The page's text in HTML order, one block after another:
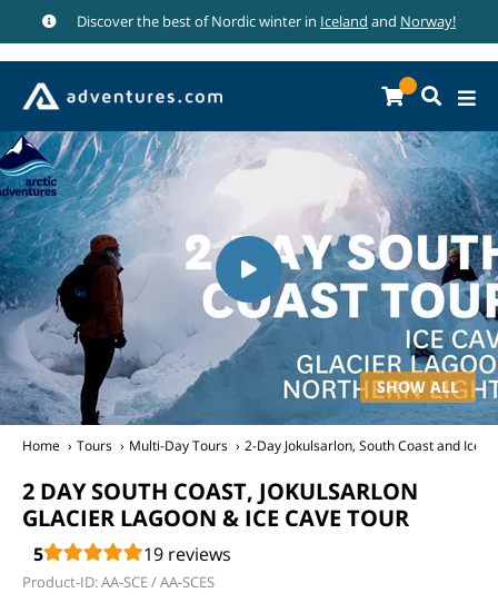
Discover the best of Nordic winter in Iceland and Norway!
SHOW ALL
Home Tours Multi-Day Tours 2-Day Jokulsarlon, South Coast and Ice
2 DAY SOUTH COAST, JOKULSARLON
GLACIER LAGOON & ICE CAVE TOUR
5 19 reviews
Product-ID: AA-SCE / AA-SCES